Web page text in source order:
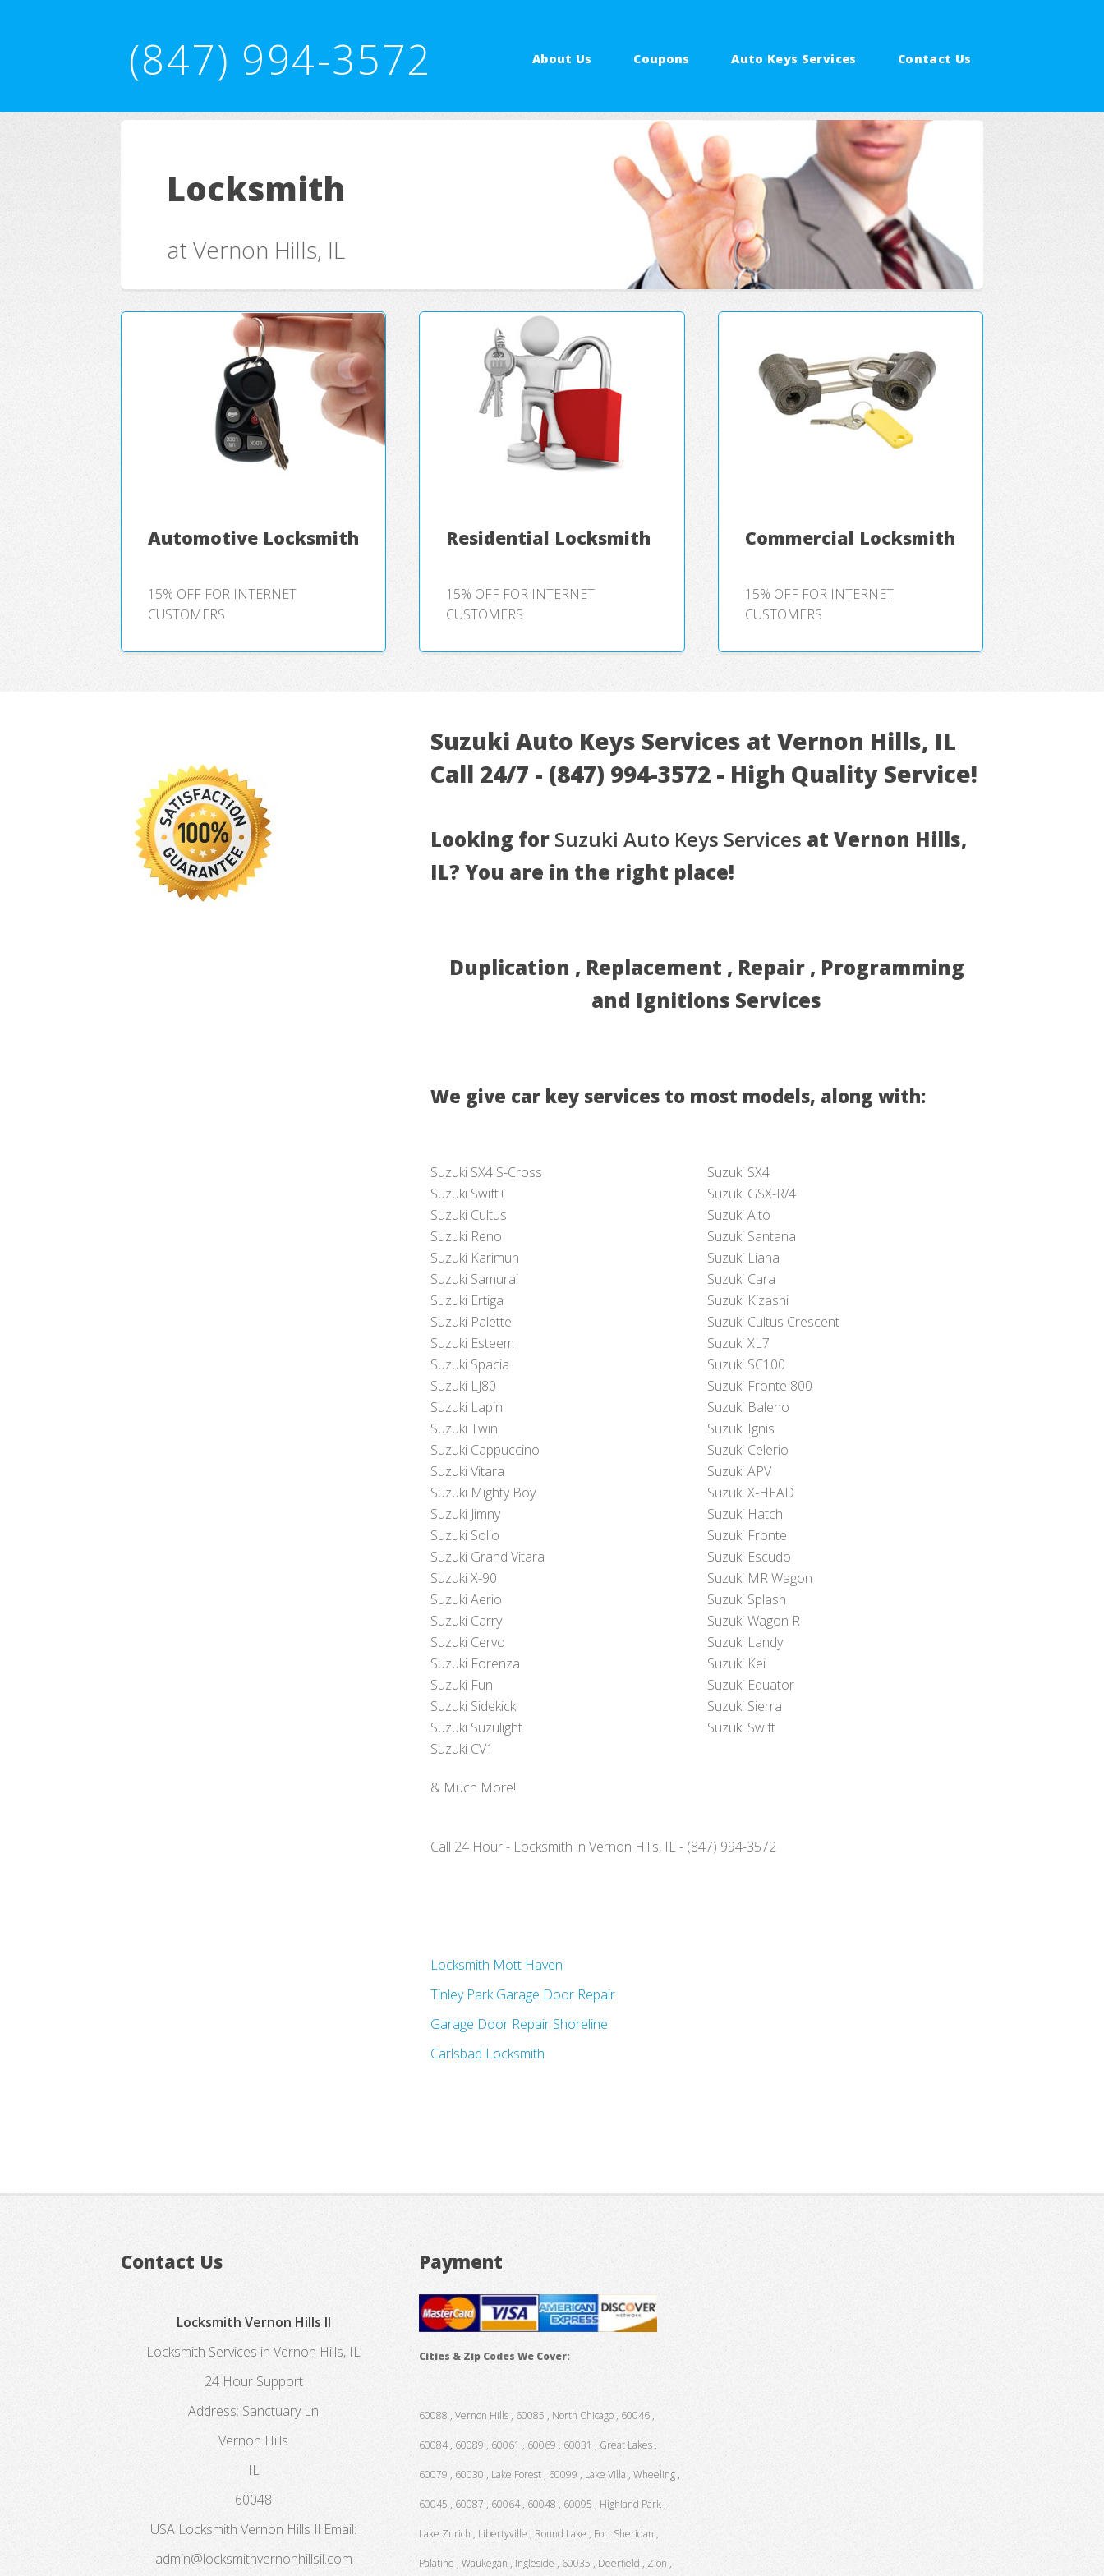
(847) 994-3572 About Us Coupons Auto Keys Services Contact Us
Locksmith
at Vernon Hills, IL
Automotive Locksmith
15% OFF FOR INTERNET
CUSTOMERS
Residential Locksmith
15% OFF FOR INTERNET
CUSTOMERS
Commercial Locksmith
15% OFF FOR INTERNET
CUSTOMERS
Suzuki Auto Keys Services at Vernon Hills, IL
Call 24/7 - (847) 994-3572 - High Quality Service!
Looking for Suzuki Auto Keys Services at Vernon Hills,
IL? You are in the right place!
Duplication , Replacement , Repair , Programming
and Ignitions Services
We give car key services to most models, along with:
Suzuki SX4 S-Cross
Suzuki SX4
Suzuki Swift+
Suzuki GSX-R/4
Suzuki Cultus
Suzuki Alto
Suzuki Reno
Suzuki Santana
Suzuki Karimun
Suzuki Liana
Suzuki Samurai
Suzuki Cara
Suzuki Ertiga
Suzuki Kizashi
Suzuki Palette
Suzuki Cultus Crescent
Suzuki Esteem
Suzuki XL7
Suzuki Spacia
Suzuki SC100
Suzuki LJ80
Suzuki Fronte 800
Suzuki Lapin
Suzuki Baleno
Suzuki Twin
Suzuki Ignis
Suzuki Cappuccino
Suzuki Celerio
Suzuki Vitara
Suzuki APV
Suzuki Mighty Boy
Suzuki X-HEAD
Suzuki Jimny
Suzuki Hatch
Suzuki Solio
Suzuki Fronte
Suzuki Grand Vitara
Suzuki Escudo
Suzuki X-90
Suzuki MR Wagon
Suzuki Aerio
Suzuki Splash
Suzuki Carry
Suzuki Wagon R
Suzuki Cervo
Suzuki Landy
Suzuki Forenza
Suzuki Kei
Suzuki Fun
Suzuki Equator
Suzuki Sidekick
Suzuki Sierra
Suzuki Suzulight
Suzuki Swift
Suzuki CV1
& Much More!
Call 24 Hour - Locksmith in Vernon Hills, IL - (847) 994-3572
Locksmith Mott Haven
Tinley Park Garage Door Repair
Garage Door Repair Shoreline
Carlsbad Locksmith
Contact Us
Locksmith Vernon Hills Il
Locksmith Services in Vernon Hills, IL
24 Hour Support
Address: Sanctuary Ln
Vernon Hills
IL
60048
USA Locksmith Vernon Hills Il Email:
admin@locksmithvernonhillsil.com
Payment
Cities & Zip Codes We Cover:
60088 , Vernon Hills , 60085 , North Chicago , 60046 ,
60084 , 60089 , 60061 , 60069 , 60031 , Great Lakes ,
60079 , 60030 , Lake Forest , 60099 , Lake Villa , Wheeling ,
60045 , 60087 , 60064 , 60048 , 60095 , Highland Park ,
Lake Zurich , Libertyville , Round Lake , Fort Sheridan ,
Palatine , Waukegan , Ingleside , 60035 , Deerfield , Zion ,